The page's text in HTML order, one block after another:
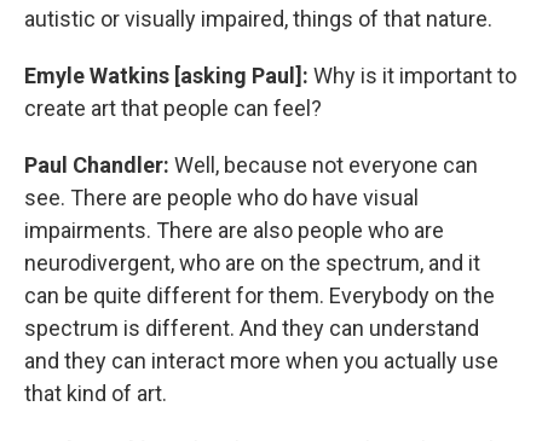
autistic or visually impaired, things of that nature.
Emyle Watkins [asking Paul]: Why is it important to
create art that people can feel?
Paul Chandler: Well, because not everyone can
see. There are people who do have visual
impairments. There are also people who are
neurodivergent, who are on the spectrum, and it
can be quite different for them. Everybody on the
spectrum is different. And they can understand
and they can interact more when you actually use
that kind of art.